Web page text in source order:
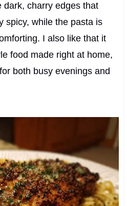
dark, charry edges that
spicy, while the pasta is
I also like that it
food made right at home,
both busy evenings and